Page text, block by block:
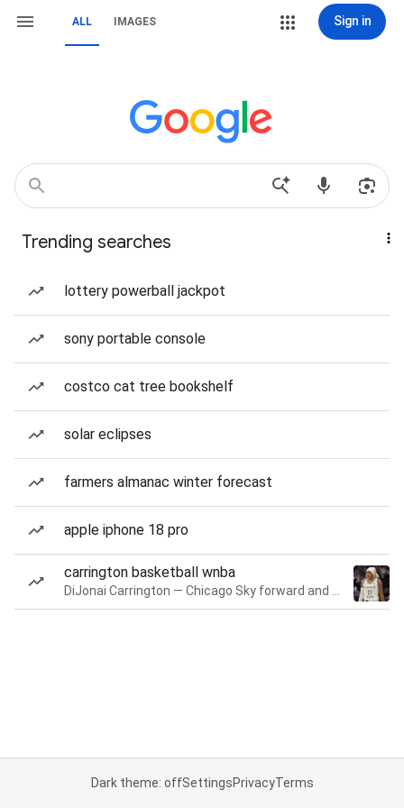
ALL IMAGES Sign in
Trending searches
lottery powerball jackpot
sony portable console
costco cat tree bookshelf
solar eclipses
farmers almanac winter forecast
apple iphone 18 pro
carrington basketball wnba
Dark theme: offSettingsPrivacyTerms